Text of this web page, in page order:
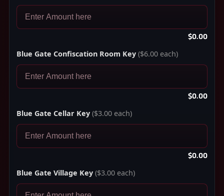
$0.00
Blue Gate Confiscation Room Key ($6.00 each)
$0.00
Blue Gate Cellar Key ($3.00 each)
$0.00
Blue Gate Village Key ($3.00 each)